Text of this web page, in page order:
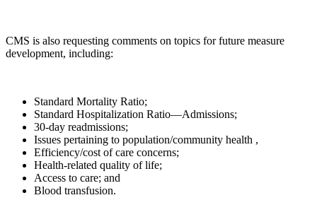
CMS is also requesting comments on topics for future measure
development, including:
Standard Mortality Ratio;
Standard Hospitalization Ratio—Admissions;
30-day readmissions;
Issues pertaining to population/community health ,
Efficiency/cost of care concerns;
Health-related quality of life;
Access to care; and
Blood transfusion.